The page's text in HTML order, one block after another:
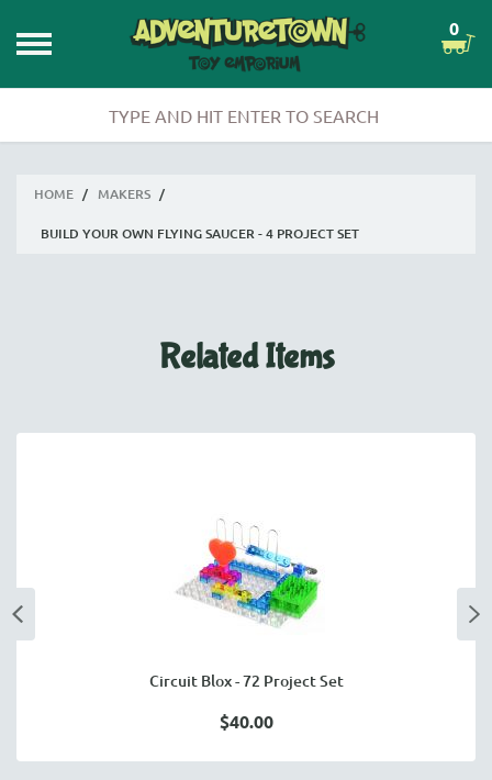
0
HOME / MAKERS /
BUILD YOUR OWN FLYING SAUCER - 4 PROJECT SET
Related Items
Circuit Blox - 72 Project Set
$40.00